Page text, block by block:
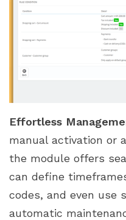
Effortless
manual activation or
the module offers
can define
codes, and even use
automatic